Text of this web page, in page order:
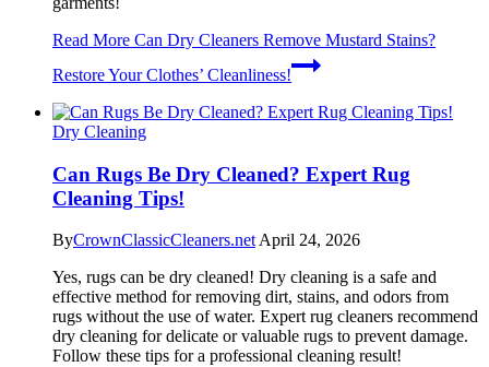
Read More Can Dry Cleaners Remove Mustard Stains?
Restore Your Clothes’ Cleanliness!
Dry Cleaning
Can Rugs Be Dry Cleaned? Expert Rug
Cleaning Tips!
ByCrownClassicCleaners.net April 24, 2026
Yes, rugs can be dry cleaned! Dry cleaning is a safe and
effective method for removing dirt, stains, and odors from
rugs without the use of water. Expert rug cleaners recommend
dry cleaning for delicate or valuable rugs to prevent damage.
Follow these tips for a professional cleaning result!